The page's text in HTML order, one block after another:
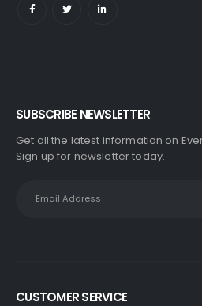
SUBSCRIBE NEWSLETTER
Get all the latest information on
Sign up for newsletter today.
CUSTOMER SERVICE